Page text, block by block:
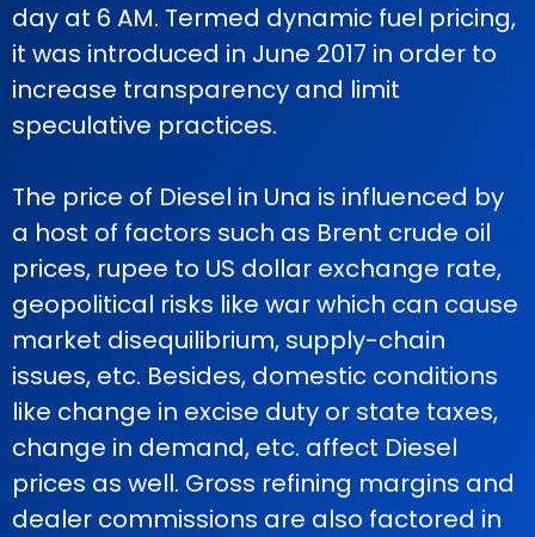
day at 6 AM. Termed dynamic fuel pricing,
it was introduced in June 2017 in order to
increase transparency and limit
speculative practices.
The price of Diesel in Una is influenced by
a host of factors such as Brent crude oil
prices, rupee to US dollar exchange rate,
geopolitical risks like war which can cause
market disequilibrium, supply-chain
issues, etc. Besides, domestic conditions
like change in excise duty or state taxes,
change in demand, etc. affect Diesel
prices as well. Gross refining margins and
dealer commissions are also factored in